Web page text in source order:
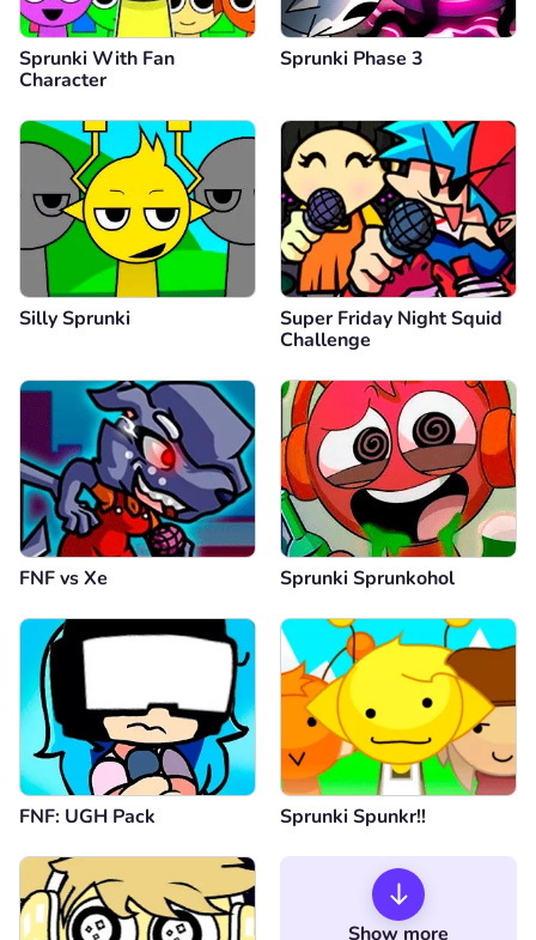
Sprunki With Fan
Character
Sprunki Phase 3
Silly Sprunki
Super Friday Night Squid
Challenge
FNF vs Xе Sprunki Sprunkohol
FNF: UGH Pack Sprunki Spunkr!!
Show more